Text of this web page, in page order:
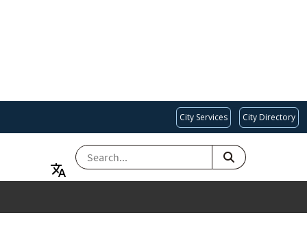
City Services City Directory
SEARCH